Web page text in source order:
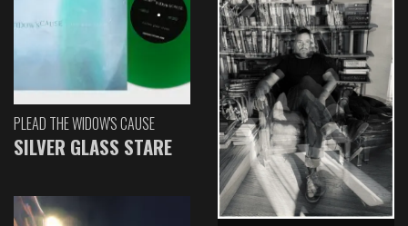
PLEAD THE WIDOW'S CAUSE
SILVER GLASS STARE